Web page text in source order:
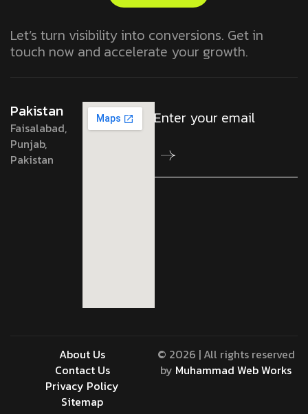
Let’s turn visibility into conversions. Get in
touch now and accelerate your growth.
Pakistan
Faisalabad,
Punjab,
Pakistan
© 2026 | All rights reserved
by Muhammad Web Works
About Us
Contact Us
Privacy Policy
Sitemap